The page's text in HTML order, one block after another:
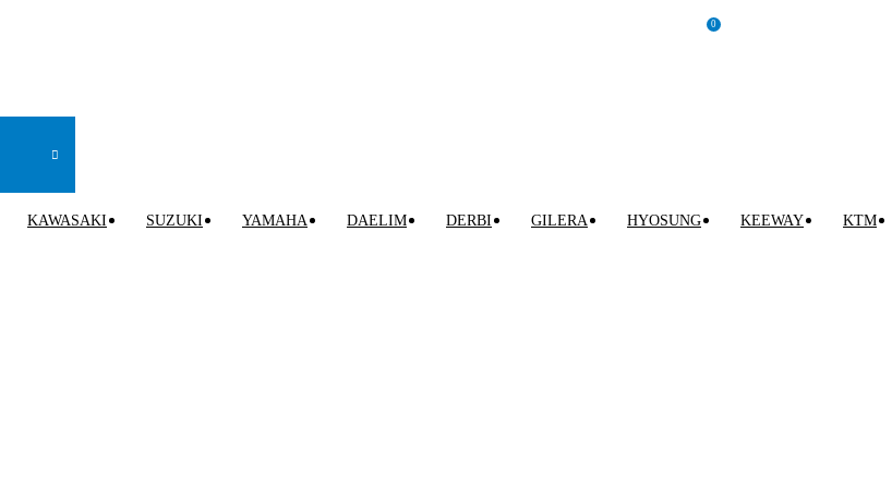
0
KAWASAKI SUZUKI YAMAHA DAELIM DERBI GILERA HYOSUNG KEEWAY KTM